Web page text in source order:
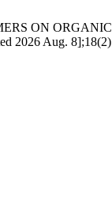
ON
2026 Aug.